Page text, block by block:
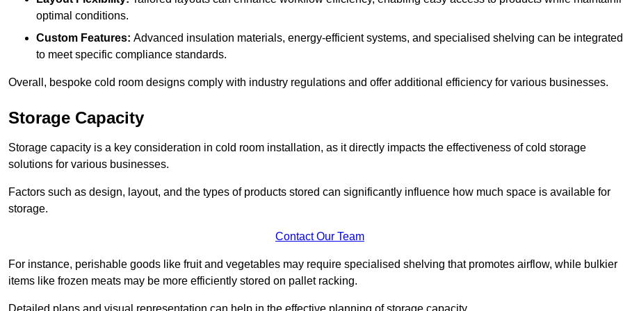
optimal conditions.
Custom Features: Advanced insulation materials, energy-efficient systems, and specialised shelving can be integrated
to meet specific compliance standards.
Overall, bespoke cold room designs comply with industry regulations and offer additional efficiency for various businesses.
Storage Capacity
Storage capacity is a key consideration in cold room installation, as it directly impacts the effectiveness of cold storage
solutions for various businesses.
Factors such as design, layout, and the types of products stored can significantly influence how much space is available for
storage.
Contact Our Team
For instance, perishable goods like fruit and vegetables may require specialised shelving that promotes airflow, while bulkier
items like frozen meats may be more efficiently stored on pallet racking.